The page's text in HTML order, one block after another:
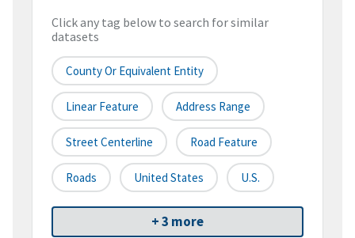
Click any tag below to search for similar
datasets
County Or Equivalent Entity
Linear Feature Address Range
Street Centerline Road Feature
Roads United States U.S.
+ 3 more